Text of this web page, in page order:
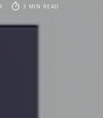
3 MIN READ